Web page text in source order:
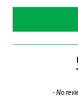
- No